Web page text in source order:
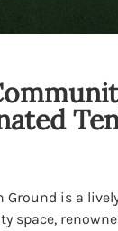
Ground is a
space,